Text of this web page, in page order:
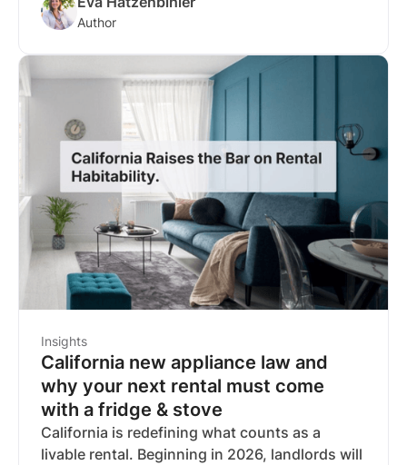
Author
Insights
California new appliance law and
why your next rental must come
with a fridge & stove
California is redefining what counts as a
livable rental. Beginning in 2026, landlords will